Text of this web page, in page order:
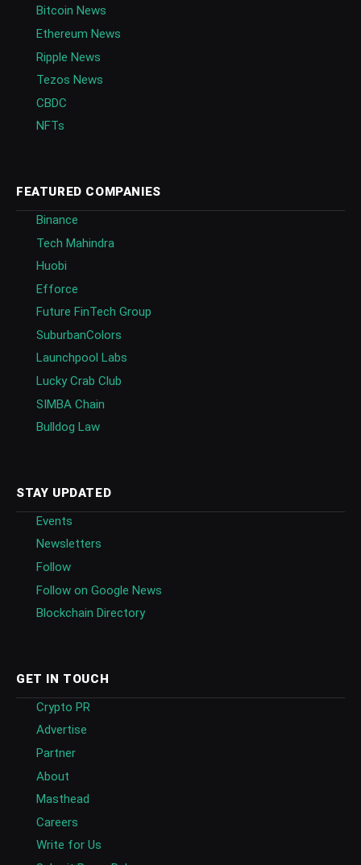
Bitcoin News
Ethereum News
Ripple News
Tezos News
CBDC
NFTs
FEATURED COMPANIES
Binance
Tech Mahindra
Huobi
Efforce
Future FinTech Group
SuburbanColors
Launchpool Labs
Lucky Crab Club
SIMBA Chain
Bulldog Law
STAY UPDATED
Events
Newsletters
Follow
Follow on Google News
Blockchain Directory
GET IN TOUCH
Crypto PR
Advertise
Partner
About
Masthead
Careers
Write for Us